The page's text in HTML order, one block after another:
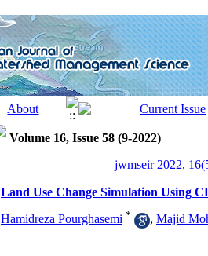
Volume 16, Issue 58 (9-2022)
jwmseir 2022,
Land Use Change Simulation Using
Hamidreza Pourghasemi * , Majid